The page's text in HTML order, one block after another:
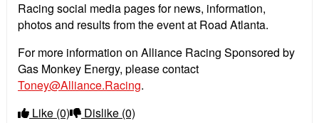
Racing social media pages for news, information,
photos and results from the event at Road Atlanta.
For more information on Alliance Racing Sponsored by
Gas Monkey Energy, please contact
Toney@Alliance.Racing.
Like (0) Dislike (0)